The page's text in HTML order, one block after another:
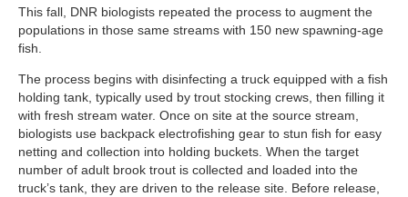
This fall, DNR biologists repeated the process to augment the
populations in those same streams with 150 new spawning-age
fish.
The process begins with disinfecting a truck equipped with a fish
holding tank, typically used by trout stocking crews, then filling it
with fresh stream water. Once on site at the source stream,
biologists use backpack electrofishing gear to stun fish for easy
netting and collection into holding buckets. When the target
number of adult brook trout is collected and loaded into the
truck’s tank, they are driven to the release site. Before release,